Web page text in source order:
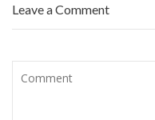
Leave a Comment